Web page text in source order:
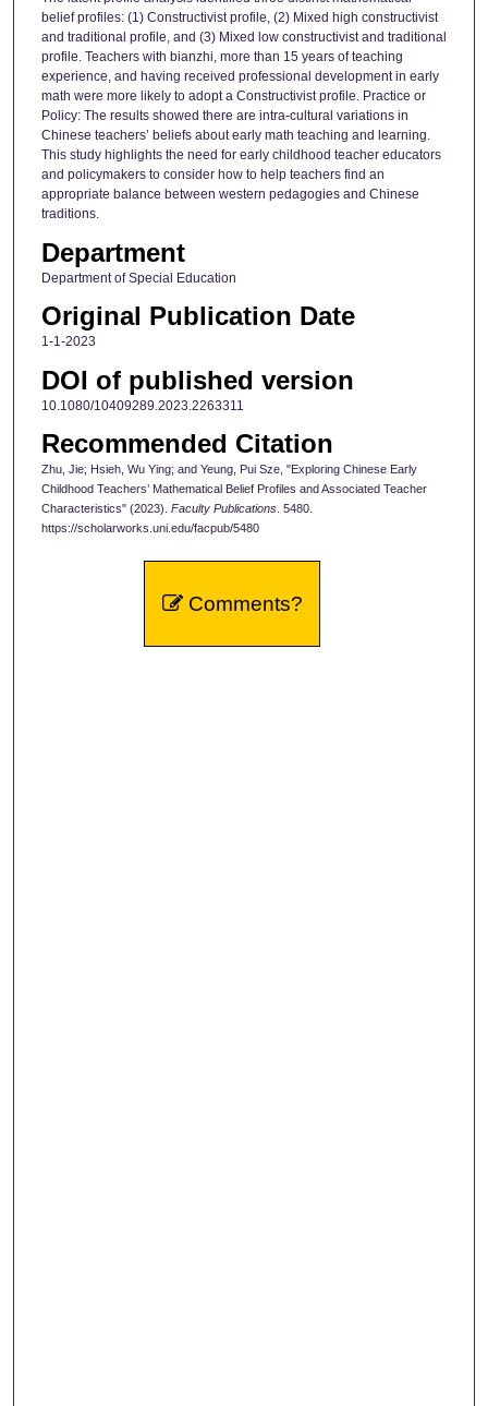
belief profiles: (1) Constructivist profile, (2) Mixed high constructivist
and traditional profile, and (3) Mixed low constructivist and traditional
profile. Teachers with bianzhi, more than 15 years of teaching
experience, and having received professional development in early
math were more likely to adopt a Constructivist profile. Practice or
Policy: The results showed there are intra-cultural variations in
Chinese teachers’ beliefs about early math teaching and learning.
This study highlights the need for early childhood teacher educators
and policymakers to consider how to help teachers find an
appropriate balance between western pedagogies and Chinese
traditions.
Department
Department of Special Education
Original Publication Date
1-1-2023
DOI of published version
10.1080/10409289.2023.2263311
Recommended Citation
Zhu, Jie; Hsieh, Wu Ying; and Yeung, Pui Sze, "Exploring Chinese Early
Childhood Teachers’ Mathematical Belief Profiles and Associated Teacher
Characteristics" (2023). Faculty Publications. 5480.
https://scholarworks.uni.edu/facpub/5480
Comments?